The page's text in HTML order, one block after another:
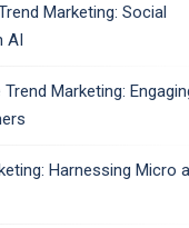
Marketing: Social
AI
Marketing:
Harnessing Micro